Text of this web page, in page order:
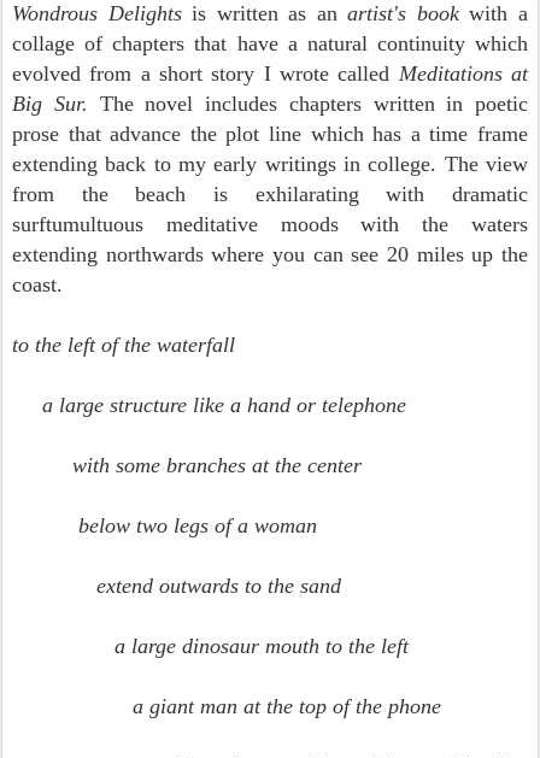
Wondrous Delightsis written as anartist's bookwith a
collage of chapters that have a natural continuity which
evolved from a short story I wrote called Meditations at
Big Sur. The novel includes chapters written in poetic
prose that advance the plot line which has a time frame
extending back to my early writings in college. The view
from the beach is exhilarating with dramatic
surftumultuous meditative moods with the waters
extending northwardswhere you can see 20 miles up the
coast.
to the left of the waterfall
a large structure like a hand or telephone
with some branches at the center
below two legs of a woman
extend outwards to the sand
a large dinosaur mouth to the left
a giant man at the top of the phone